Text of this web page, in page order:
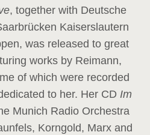
, together with Deutsche
Kaiserslautern
was released to great
works by Reimann,
of which were recorded
to her. Her CD Im
Munich Radio Orchestra
Korngold, Marx and